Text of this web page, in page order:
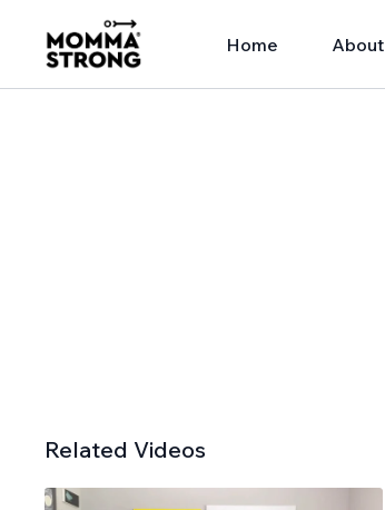
Home About
Related Videos